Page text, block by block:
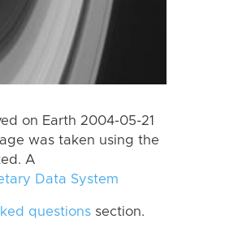
on Earth 2004-05-21
was taken using the
A
Data System
questions section.